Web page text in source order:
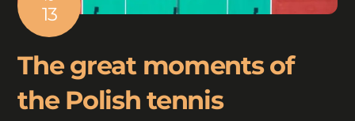
13
The great moments of
the Polish tennis